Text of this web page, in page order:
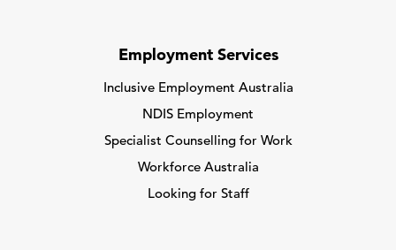
Employment Services
Inclusive Employment Australia
NDIS Employment
Specialist Counselling for Work
Workforce Australia
Looking for Staff